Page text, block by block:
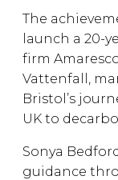
The
launch a 20-
firm
Vattenfall,
Bristol’s
UK to
Sonya
guidance